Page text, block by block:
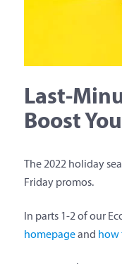
Last-
Boost
The 2022 holiday
Friday promos.
In parts 1-2 of our
homepageand how